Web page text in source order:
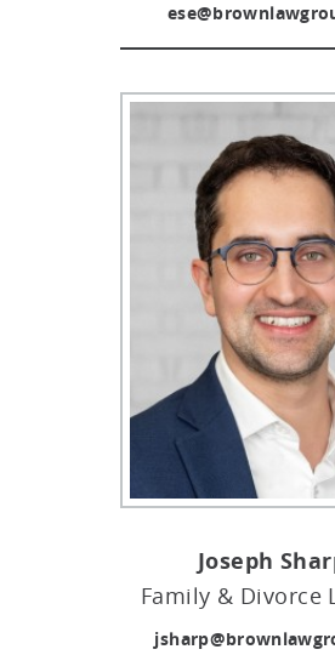
Joseph
Family & Divorce